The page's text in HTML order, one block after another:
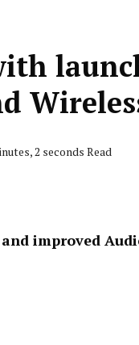
2 seconds Read
improved